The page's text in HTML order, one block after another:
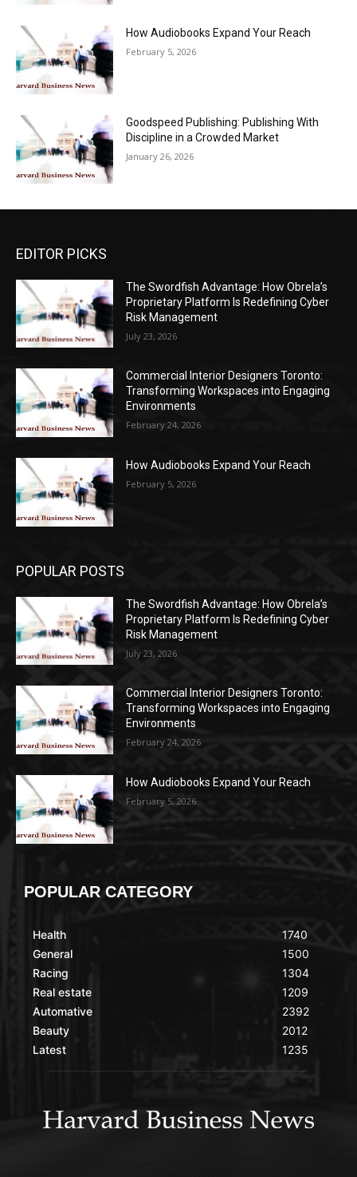
How Audiobooks Expand Your Reach
February 5, 2026
Goodspeed Publishing: Publishing With
Discipline in a Crowded Market
January 26, 2026
EDITOR PICKS
The Swordfish Advantage: How Obrela’s
Proprietary Platform Is Redefining Cyber
Risk Management
July 23, 2026
Commercial Interior Designers Toronto:
Transforming Workspaces into Engaging
Environments
February 24, 2026
How Audiobooks Expand Your Reach
February 5, 2026
POPULAR POSTS
The Swordfish Advantage: How Obrela’s
Proprietary Platform Is Redefining Cyber
Risk Management
July 23, 2026
Commercial Interior Designers Toronto:
Transforming Workspaces into Engaging
Environments
February 24, 2026
How Audiobooks Expand Your Reach
February 5, 2026
POPULAR CATEGORY
Health
General
Racing
Real estate
Automative
Beauty
Latest
1740
1500
1304
1209
2392
2012
1235